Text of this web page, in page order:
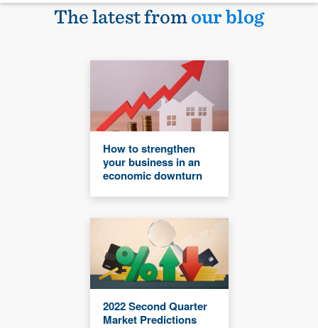
The latest fromour blog
How to strengthen
your business in an
economic downturn
2022 Second Quarter
Market Predictions